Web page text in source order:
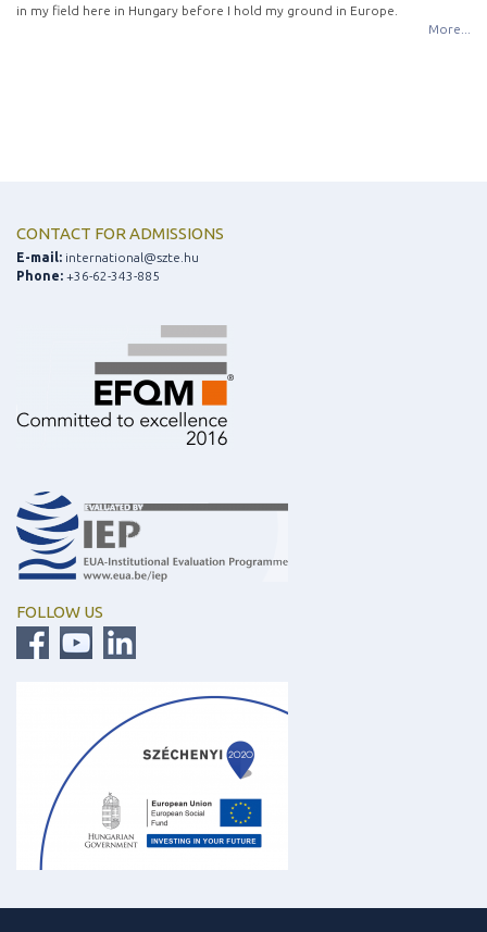
in my field here in Hungary before I hold my ground in Europe.
More...
CONTACT FOR ADMISSIONS
E-mail: international@szte.hu
Phone: +36-62-343-885
FOLLOW US